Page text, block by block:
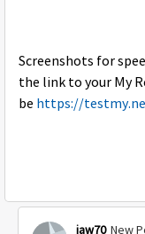
Screenshots for
the link to your My
be https://
jaw70 New